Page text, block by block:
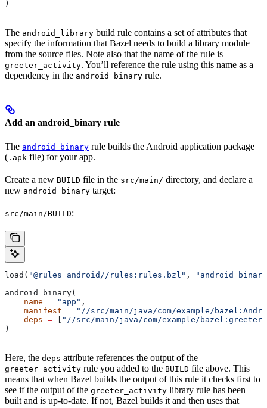
)
The android_library build rule contains a set of attributes that
specify the information that Bazel needs to build a library module
from the source files. Note also that the name of the rule is
greeter_activity. You’ll reference the rule using this name as a
dependency in the android_binary rule.
Add an android_binary rule
The android_binary rule builds the Android application package
( .apk file) for your app.
Create a new BUILD file in the src/main/ directory, and declare a
new android_binary target:
src/main/BUILD:
load( "@rules_android//rules:rules.bzl" ,
android_binary(
    name
= "app" ,
    manifest
= "//src/main/java/com/example/
    deps
= [ "//src/main/java/com/example/
)
Here, the deps attribute references the output of the
greeter_activity rule you added to the BUILD file above. This
means that when Bazel builds the output of this rule it checks first to
see if the output of the greeter_activity library rule has been
built and is up-to-date. If not, Bazel builds it and then uses that